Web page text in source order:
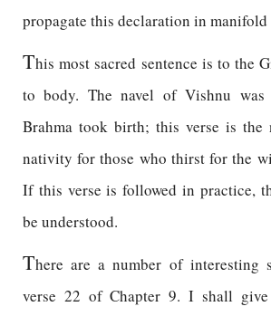
propagate this declaration in manifold
This most sacred sentence is to the
to body. The navel of Vishnu was
Brahma took birth; this verse is the
nativity for those who thirst for the
If this verse is followed in practice,
be understood.
There are a number of interesting
verse 22 of Chapter 9. I shall